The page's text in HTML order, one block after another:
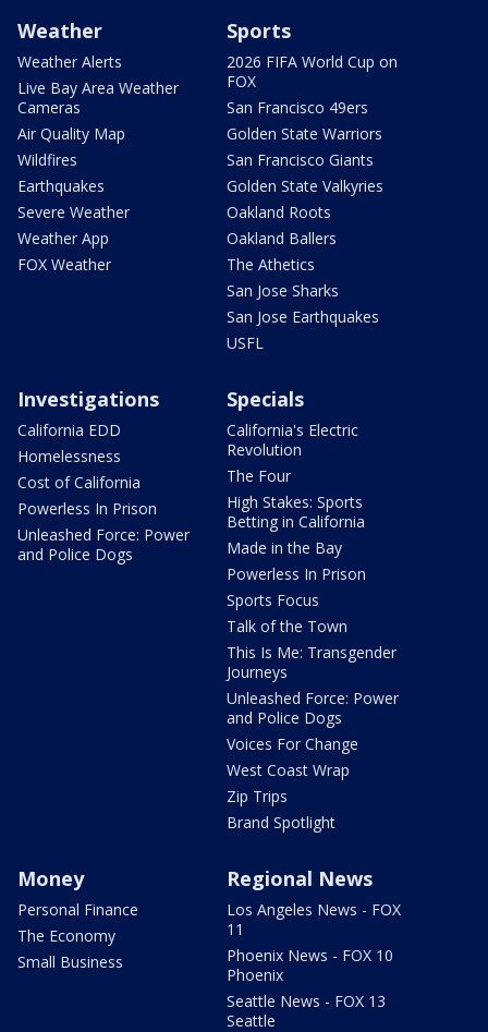
Weather
Weather Alerts
Live Bay Area Weather
Cameras
Air Quality Map
Wildfires
Earthquakes
Severe Weather
Weather App
FOX Weather
Sports
2026 FIFA World Cup on
FOX
San Francisco 49ers
Golden State Warriors
San Francisco Giants
Golden State Valkyries
Oakland Roots
Oakland Ballers
The Athetics
San Jose Sharks
San Jose Earthquakes
USFL
Investigations
California EDD
Homelessness
Cost of California
Powerless In Prison
Unleashed Force: Power
and Police Dogs
Specials
California's Electric
Revolution
The Four
High Stakes: Sports
Betting in California
Made in the Bay
Powerless In Prison
Sports Focus
Talk of the Town
This Is Me: Transgender
Journeys
Unleashed Force: Power
and Police Dogs
Voices For Change
West Coast Wrap
Zip Trips
Brand Spotlight
Money
Personal Finance
The Economy
Small Business
Regional News
Los Angeles News - FOX
11
Phoenix News - FOX 10
Phoenix
Seattle News - FOX 13
Seattle